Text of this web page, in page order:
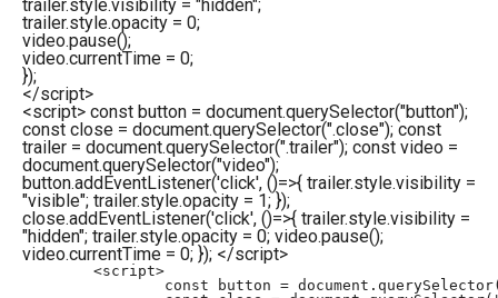
trailer.style.visibility = "hidden";
trailer.style.opacity = 0;
video.pause();
video.currentTime = 0;
});
</script>
<script> const button = document.querySelector("button");
const close = document.querySelector(".close"); const
trailer = document.querySelector(".trailer"); const video =
document.querySelector("video");
button.addEventListener('click', ()=>{ trailer.style.visibility =
"visible"; trailer.style.opacity = 1; });
close.addEventListener('click', ()=>{ trailer.style.visibility =
"hidden"; trailer.style.opacity = 0; video.pause();
video.currentTime = 0; }); </script>
		const button = document.querySelector("button");